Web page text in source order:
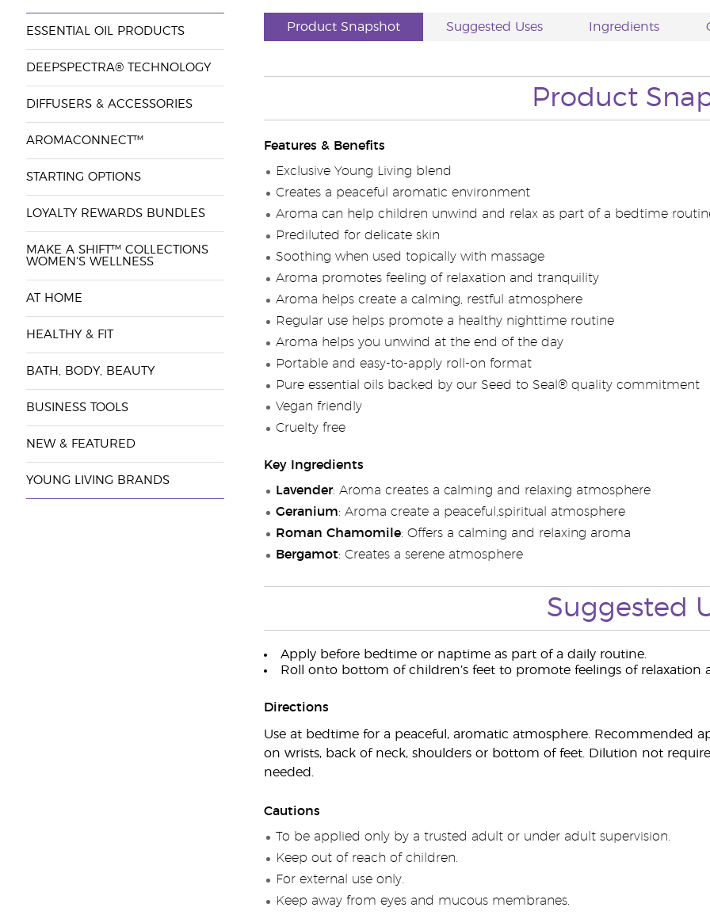
ESSENTIAL OIL PRODUCTS
DEEPSPECTRA® TECHNOLOGY
DIFFUSERS & ACCESSORIES
AROMACONNECT™
STARTING OPTIONS
LOYALTY REWARDS BUNDLES
MAKE A SHIFT™ COLLECTIONS
WOMEN'S WELLNESS
AT HOME
HEALTHY & FIT
BATH, BODY, BEAUTY
BUSINESS TOOLS
NEW & FEATURED
YOUNG LIVING BRANDS
Product Snapshot Suggested Uses Ingredients
Product
Features & Benefits
Exclusive Young Living blend
Creates a peaceful aromatic environment
Aroma can help children unwind and relax as part of a bedtime
Prediluted for delicate skin
Soothing when used topically with massage
Aroma promotes feeling of relaxation and tranquility
Aroma helps create a calming, restful atmosphere
Regular use helps promote a healthy nighttime routine
Aroma helps you unwind at the end of the day
Portable and easy-to-apply roll-on format
Pure essential oils backed by our Seed to Seal® quality commitment
Vegan friendly
Cruelty free
Key Ingredients
Lavender: Aroma creates a calming and relaxing atmosphere
Geranium: Aroma create a peaceful,spiritual atmosphere
Roman Chamomile: Offers a calming and relaxing aroma
Bergamot: Creates a serene atmosphere
Suggested
Apply before bedtime or naptime as part of a daily routine.
Roll onto bottom of children’s feet to promote feelings of relaxation
Directions
Use at bedtime for a peaceful, aromatic atmosphere. Recommended
on wrists, back of neck, shoulders or bottom of feet. Dilution not
needed.
Cautions
To be applied only by a trusted adult or under adult supervision.
Keep out of reach of children.
For external use only.
Keep away from eyes and mucous membranes.